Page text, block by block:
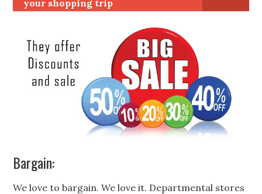
your shopping trip
Bargain:
We love to bargain. We love it. Departmental stores